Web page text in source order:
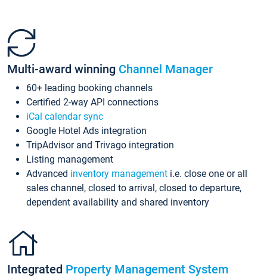
Multi-award winning Channel Manager
60+ leading booking channels
Certified 2-way API connections
iCal calendar sync
Google Hotel Ads integration
TripAdvisor and Trivago integration
Listing management
Advanced inventory management i.e. close one or all
sales channel, closed to arrival, closed to departure,
dependent availability and shared inventory
Integrated Property Management System